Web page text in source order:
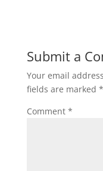
b
o
o
k
Submit a
Your email
fields are marked *
Comment *